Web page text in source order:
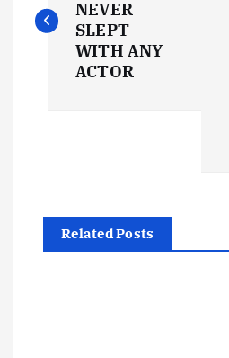
s
v
NEVER
SLEPT
WITH ANY
ACTOR
Related Posts